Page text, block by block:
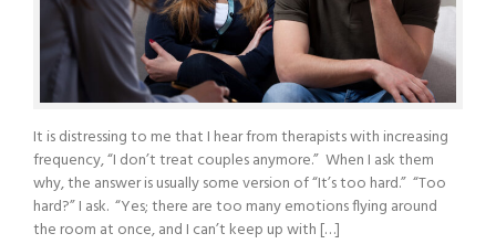
It is distressing to me that I hear from therapists with increasing
frequency, “I don’t treat couples anymore.” When I ask them
why, the answer is usually some version of “It’s too hard.” “Too
hard?” I ask. “Yes; there are too many emotions flying around
the room at once, and I can’t keep up with […]